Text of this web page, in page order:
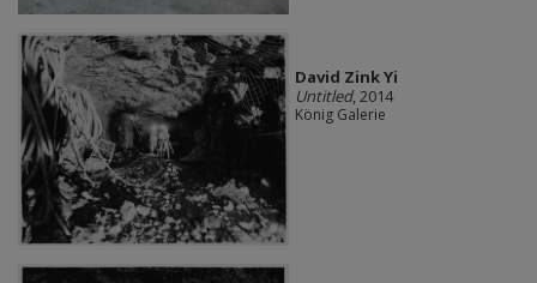
David Zink Yi
Untitled, 2014
König Galerie